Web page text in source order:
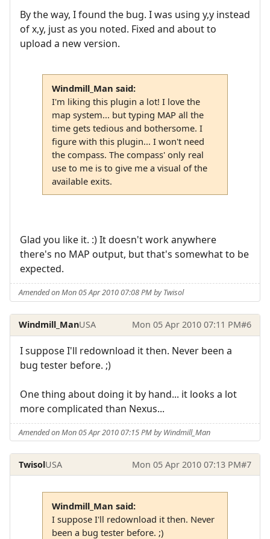
By the way, I found the bug. I was using y,y instead
of x,y, just as you noted. Fixed and about to
upload a new version.
Windmill_Man said:
I'm liking this plugin a lot! I love the
map system... but typing MAP all the
time gets tedious and bothersome. I
figure with this plugin... I won't need
the compass. The compass' only real
use to me is to give me a visual of the
available exits.
Glad you like it. :) It doesn't work anywhere
there's no MAP output, but that's somewhat to be
expected.
Amended on Mon 05 Apr 2010 07:08 PM by Twisol
Windmill_ManUSA Mon 05 Apr 2010 07:11 PM#6
I suppose I'll redownload it then. Never been a
bug tester before. ;)
One thing about doing it by hand... it looks a lot
more complicated than Nexus...
Amended on Mon 05 Apr 2010 07:15 PM by Windmill_Man
TwisolUSA Mon 05 Apr 2010 07:13 PM#7
Windmill_Man said:
I suppose I'll redownload it then. Never
been a bug tester before. ;)